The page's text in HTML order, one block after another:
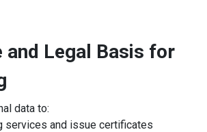
and Legal Basis for
data to:
services and issue certificates